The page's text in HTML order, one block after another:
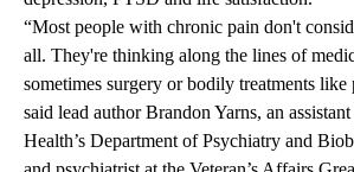
“Most people with chronic pain don't
all. They're thinking along the lines of
sometimes surgery or bodily treatments like
said lead authorBrandon Yarns, an
Health’s Department of Psychiatry and